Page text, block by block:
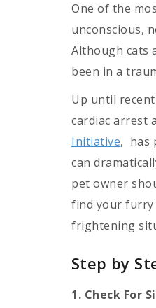
One of the
unconscious,
Although cats
been in a
Up until
cardiac arrest
Initiative, has
can
pet owner
find your furry
frightening
Step by
1. Check For